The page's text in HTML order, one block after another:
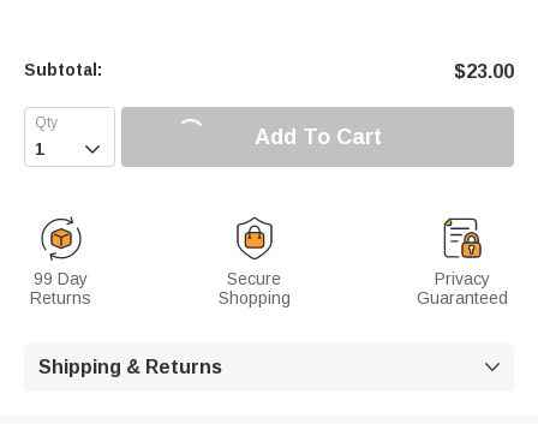
Subtotal: $23.00
 Add To Cart
99 Day
Returns
Secure
Shopping
Privacy
Guaranteed
Shipping & Returns 